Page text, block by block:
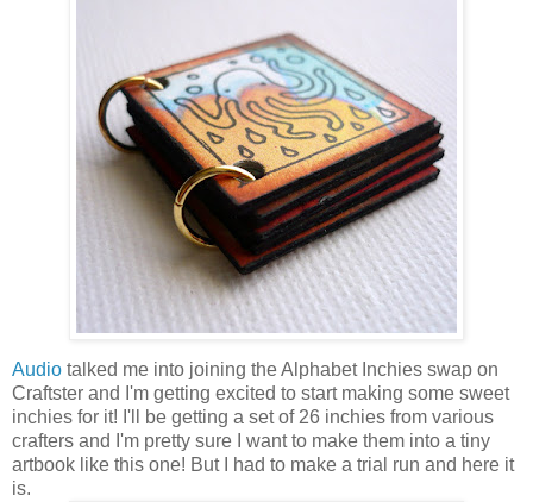
Audio talked me into joining the Alphabet Inchies swap on
Craftster and I'm getting excited to start making some sweet
inchies for it! I'll be getting a set of 26 inchies from various
crafters and I'm pretty sure I want to make them into a tiny
artbook like this one! But I had to make a trial run and here it
is.